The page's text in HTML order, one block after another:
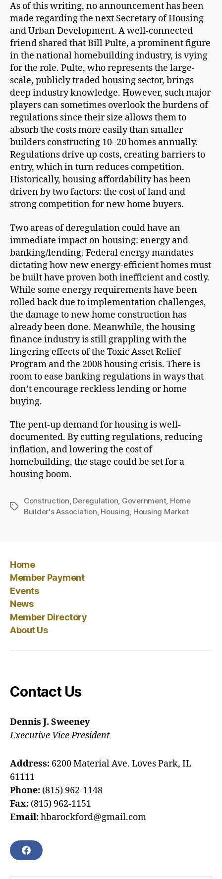
As of this writing, no announcement has been
made regarding the next Secretary of Housing
and Urban Development. A well-connected
friend shared that Bill Pulte, a prominent figure
in the national homebuilding industry, is vying
for the role. Pulte, who represents the large-
scale, publicly traded housing sector, brings
deep industry knowledge. However, such major
players can sometimes overlook the burdens of
regulations since their size allows them to
absorb the costs more easily than smaller
builders constructing 10–20 homes annually.
Regulations drive up costs, creating barriers to
entry, which in turn reduces competition.
Historically, housing affordability has been
driven by two factors: the cost of land and
strong competition for new home buyers.
Two areas of deregulation could have an
immediate impact on housing: energy and
banking/lending. Federal energy mandates
dictating how new energy-efficient homes must
be built have proven both inefficient and costly.
While some energy requirements have been
rolled back due to implementation challenges,
the damage to new home construction has
already been done. Meanwhile, the housing
finance industry is still grappling with the
lingering effects of the Toxic Asset Relief
Program and the 2008 housing crisis. There is
room to ease banking regulations in ways that
don’t encourage reckless lending or home
buying.
The pent-up demand for housing is well-
documented. By cutting regulations, reducing
inflation, and lowering the cost of
homebuilding, the stage could be set for a
housing boom.
Tags
Construction, Deregulation, Government, Home
Builder's Association, Housing, Housing Market
Home
Member Payment
Events
News
Member Directory
About Us
Contact Us
Dennis J. Sweeney
Executive Vice President
Address: 6200 Material Ave. Loves Park, IL
61111
Phone: (815) 962-1148
Fax: (815) 962-1151
Email:hbarockford@gmail.com
F
A